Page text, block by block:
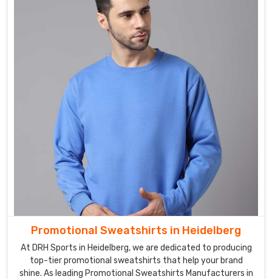
Promotional Sweatshirts in Heidelberg
At DRH Sports in Heidelberg, we are dedicated to producing
top-tier promotional sweatshirts that help your brand
shine. As leading Promotional Sweatshirts Manufacturers in